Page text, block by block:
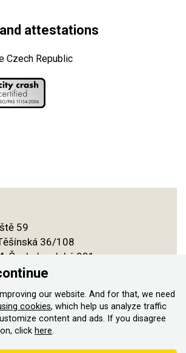
attestations
Czech Republic
59
36/108
, Českobrodská 901
Hakr Brno. All rights reserved
our website. And for that, we need
cookies, which help us analyze traffic
content and ads. If you disagree
click here.